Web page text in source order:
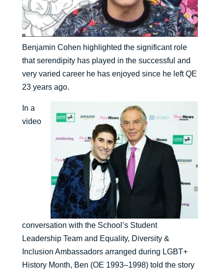
Benjamin Cohen highlighted the significant role
that serendipity has played in the successful and
very varied career he has enjoyed since he left QE
23 years ago.
In a
video
conversation with the School’s Student
Leadership Team and Equality, Diversity &
Inclusion Ambassadors arranged during LGBT+
History Month, Ben (OE 1993–1998) told the story